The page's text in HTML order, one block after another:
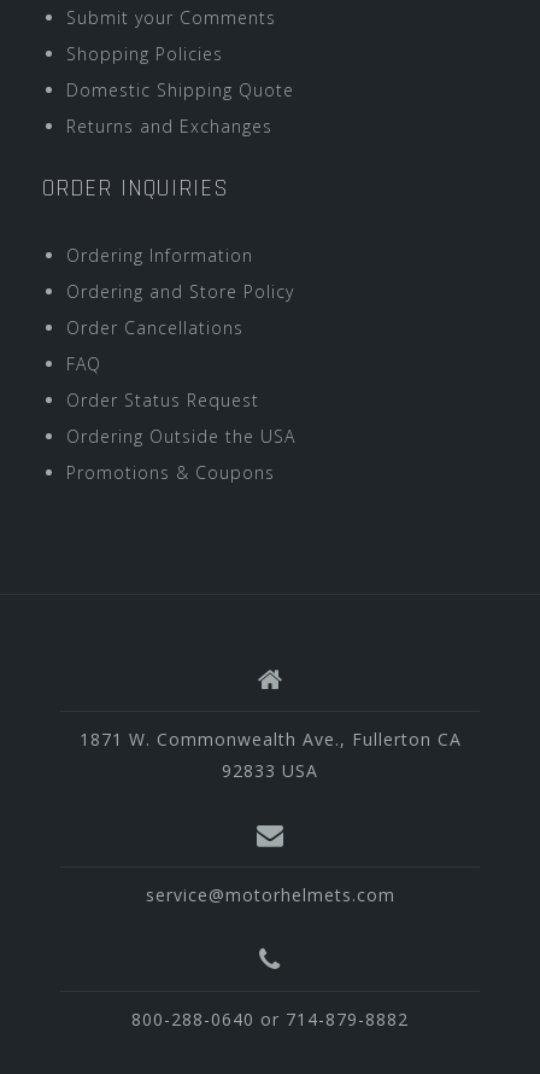
Submit your Comments
Shopping Policies
Domestic Shipping Quote
Returns and Exchanges
ORDER INQUIRIES
Ordering Information
Ordering and Store Policy
Order Cancellations
FAQ
Order Status Request
Ordering Outside the USA
Promotions & Coupons
1871 W. Commonwealth Ave., Fullerton CA
92833 USA
service@motorhelmets.com
800-288-0640 or 714-879-8882